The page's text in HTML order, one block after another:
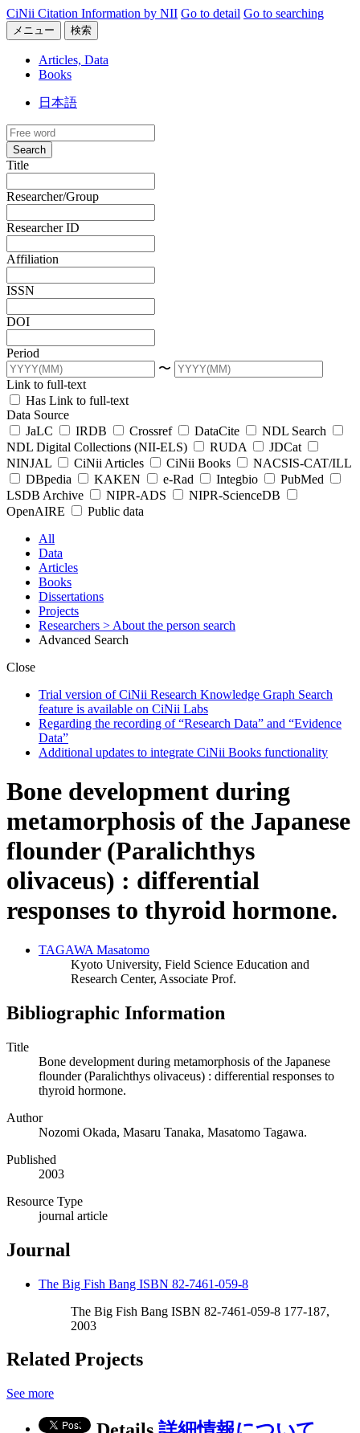
CiNii Citation Information by NII Go to detail Go to searching
メニュー 検索
Articles, Data
Books
日本語
Search
Title
Researcher/Group
Researcher ID
Affiliation
ISSN
DOI
Period
〜
Link to full-text
Has Link to full-text
Data Source
JaLC
IRDB Crossref DataCite
NDL Search
NDL Digital Collections (NII-ELS)
RUDA
JDCat
NINJAL
CiNii Articles CiNii Books
NACSIS-CAT/ILL
DBpedia
KAKEN e-Rad Integbio
PubMed
LSDB Archive
NIPR-ADS
NIPR-ScienceDB
OpenAIRE
Public data
All
Data
Articles
Books
Dissertations
Projects
Researchers > About the person search
Advanced Search
Close
Trial version of CiNii Research Knowledge Graph Search
feature is available on CiNii Labs
Regarding the recording of “Research Data” and “Evidence
Data”
Additional updates to integrate CiNii Books functionality
Bone development during
metamorphosis of the Japanese
flounder (Paralichthys
olivaceus) : differential
responses to thyroid hormone.
TAGAWA Masatomo
Kyoto University, Field Science Education and
Research Center, Associate Prof.
Bibliographic Information
Title
Bone development during metamorphosis of the Japanese
flounder (Paralichthys olivaceus) : differential responses to
thyroid hormone.
Author
Nozomi Okada, Masaru Tanaka, Masatomo Tagawa.
Published
2003
Resource Type
journal article
Journal
The Big Fish Bang ISBN 82-7461-059-8
The Big Fish Bang ISBN 82-7461-059-8 177-187,
2003
Related Projects
See more